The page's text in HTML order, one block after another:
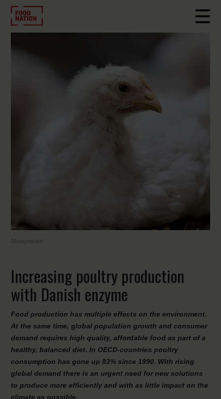
Increasing poultry production
with Danish enzyme
Food production has multiple effects on the environment.
At the same time, global population growth and consumer
demand requires high quality, affordable food as part of a
healthy, balanced diet. In OECD-countries poultry
consumption has gone up 83% since 1990. With rising
global demand there is an urgent need for new solutions
to produce more efficiently and with as little impact on the
climate as possible.